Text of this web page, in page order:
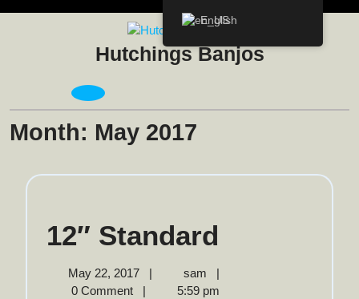
Hutchings Banjos
Open
Month: May 2017
12″ Standard
Standard
May 22, 2017
May
22,
| sam
12″
Standard
|
0 Comment
| 5:59 pm
English